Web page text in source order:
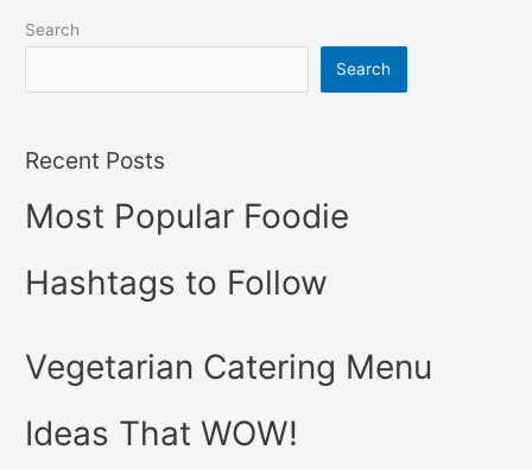
Search
Search
Recent Posts
Most Popular Foodie
Hashtags to Follow
Vegetarian Catering Menu
Ideas That WOW!